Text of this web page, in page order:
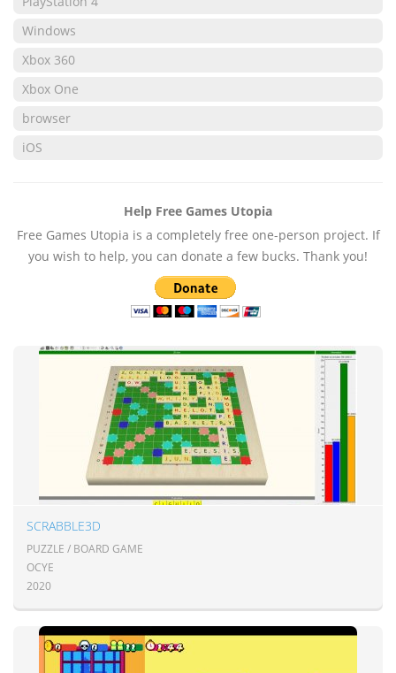
Windows
Xbox 360
Xbox One
browser
iOS
Help Free Games Utopia
Free Games Utopia is a completely free one-person project. If
you wish to help, you can donate a few bucks. Thank you!
SCRABBLE3D
PUZZLE / BOARD GAME
OCYE
2020